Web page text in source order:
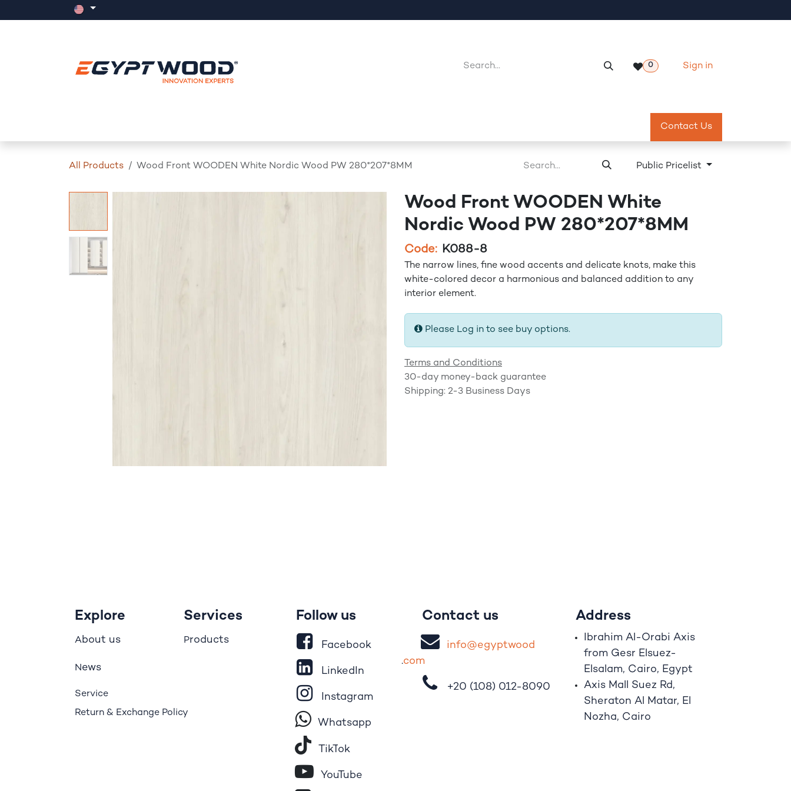
0 Sign in
Meeting Room Reservation
Contact Us
All Products Wood Front WOODEN White Nordic Wood PW 280*207*8MM Public Pricelist
Wood Front WOODEN White
Nordic Wood PW 280*207*8MM
Code: K088-8
The narrow lines, fine wood accents and delicate knots, make this
white-colored decor a harmonious and balanced addition to any
interior element.
Please Log in to see buy options.
Terms and Conditions
30-day money-back guarantee
Shipping: 2-3 Business Days
Services
Products
Contact us
info@egyptwood
.com
+20 (108) 012-8090
Address
Ibrahim Al-Orabi Axis
from Gesr Elsuez-
Elsalam, Cairo, Egypt
Axis Mall Suez Rd,
Sheraton Al Matar, El
Nozha, Cairo
Explore
About us
News
Service
Return & Exchange Policy
Follow us
Facebook
LinkedIn
Instagram
Whatsapp
Tik​To​k
YouTube